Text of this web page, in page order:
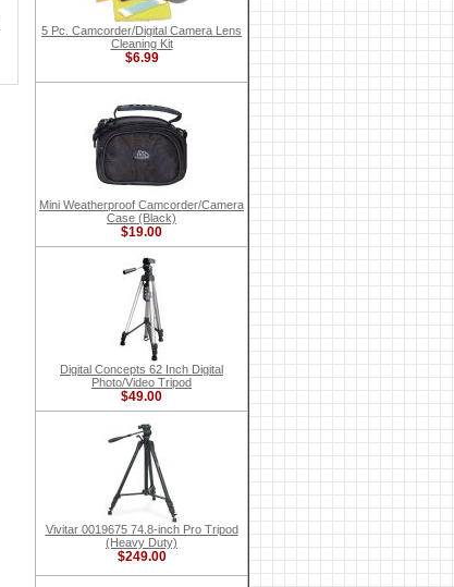
5 Pc. Camcorder/Digital Camera Lens
Cleaning Kit
$6.99
Mini Weatherproof Camcorder/Camera
Case (Black)
$19.00
Digital Concepts 62 Inch Digital
Photo/Video Tripod
$49.00
Vivitar 0019675 74.8-inch Pro Tripod
(Heavy Duty)
$249.00